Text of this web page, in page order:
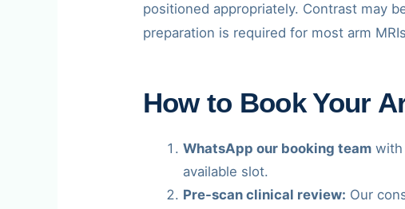
positioned appropriately. Contrast may
preparation is required for most arm
How to Book Your
WhatsApp our booking team with
available slot.
Pre-scan clinical review: Our